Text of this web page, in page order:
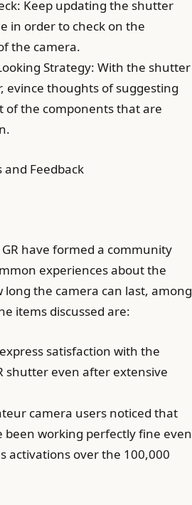
Keep updating the shutter
in order to check on the
the camera.
Strategy: With the shutter
evince thoughts of suggesting
of the components that are
Feedback
have formed a community
experiences about the
the camera can last, among
items discussed are:
satisfaction with the
shutter even after extensive
camera users noticed that
been working perfectly fine even
activations over the 100,000